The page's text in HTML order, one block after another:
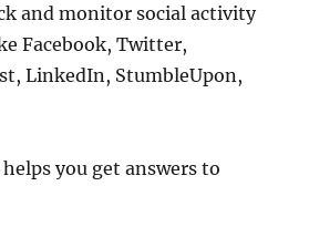
and monitor social activity
Facebook, Twitter,
LinkedIn, StumbleUpon,
you get answers to